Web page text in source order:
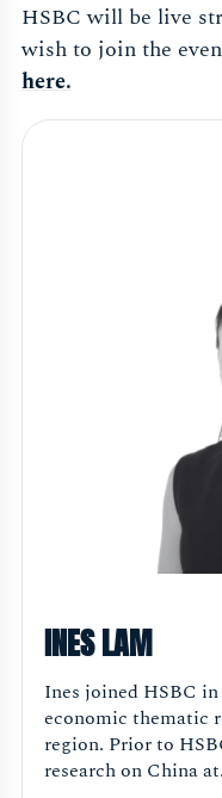
HSBC will be live
wish to join the
here.
INES LAM
Ines joined HSBC
economic thematic
region. Prior to
research on China